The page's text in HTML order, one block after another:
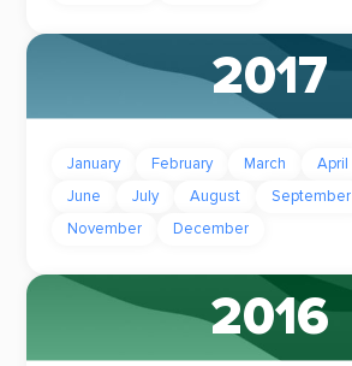
2017
January February March April
June
July August September
November
December
2016